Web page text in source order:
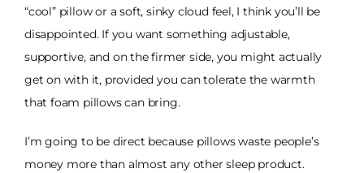
“cool” pillow or a soft, sinky cloud feel, I think you’ll be
disappointed. If you want something adjustable,
supportive, and on the firmer side, you might actually
get on with it, provided you can tolerate the warmth
that foam pillows can bring.
I’m going to be direct because pillows waste people’s
money more than almost any other sleep product.